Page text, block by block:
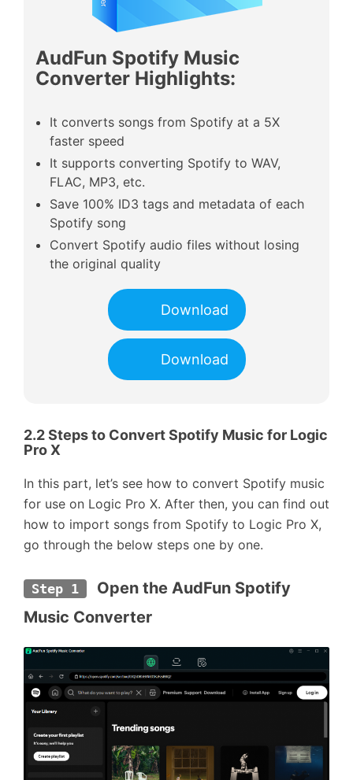
AudFun Spotify Music
Converter Highlights:
It converts songs from Spotify at a 5X
faster speed
It supports converting Spotify to WAV,
FLAC, MP3, etc.
Save 100% ID3 tags and metadata of each
Spotify song
Convert Spotify audio files without losing
the original quality
Download
Download
2.2 Steps to Convert Spotify Music for Logic
Pro X
In this part, let’s see how to convert Spotify music
for use on Logic Pro X. After then, you can find out
how to import songs from Spotify to Logic Pro X,
go through the below steps one by one.
Step 1
Open the AudFun Spotify
Music Converter